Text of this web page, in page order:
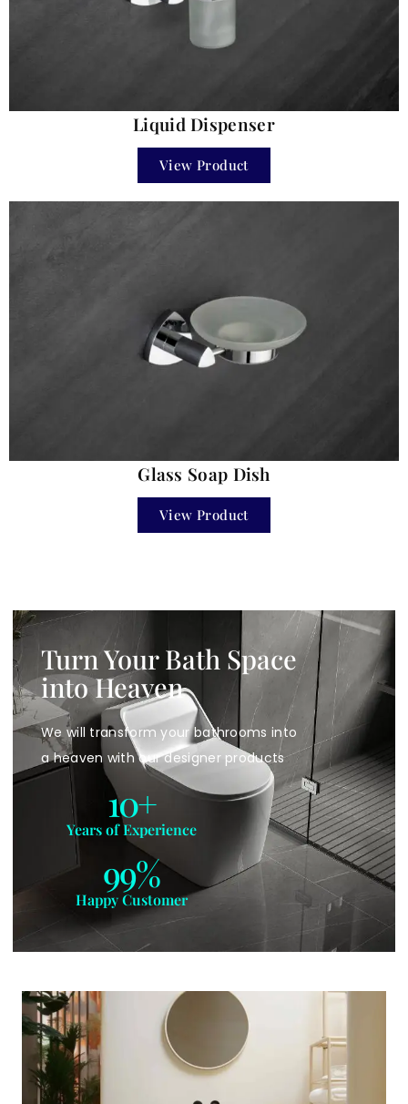
Liquid Dispenser
View Product
Glass Soap Dish
View Product
Turn Your Bath Space
into Heaven
We will transform your bathrooms into
a heaven with our designer products
Years of Experience
10+
Happy Customer
99%